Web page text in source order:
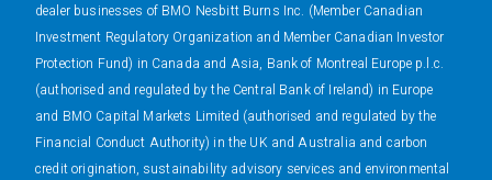
dealer businesses of BMO Nesbitt Burns Inc. (Member Canadian
Investment Regulatory Organization and Member Canadian Investor
Protection Fund) in Canada and Asia, Bank of Montreal Europe p.l.c.
(authorised and regulated by the Central Bank of Ireland) in Europe
and BMO Capital Markets Limited (authorised and regulated by the
Financial Conduct Authority) in the UK and Australia and carbon
credit origination, sustainability advisory services and environmental